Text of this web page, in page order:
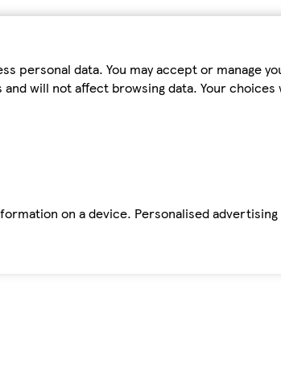
personal data. You may accept or manage
will not affect browsing data. Your
on a device. Personalised